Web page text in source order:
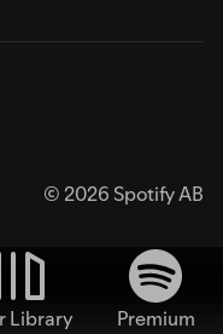
© 2026 Spotify AB
Library
Premium